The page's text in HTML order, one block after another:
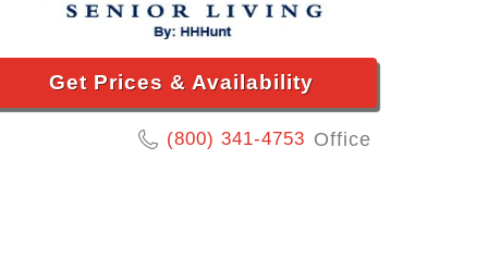
Get Prices & Availability
(800) 341-4753 Office